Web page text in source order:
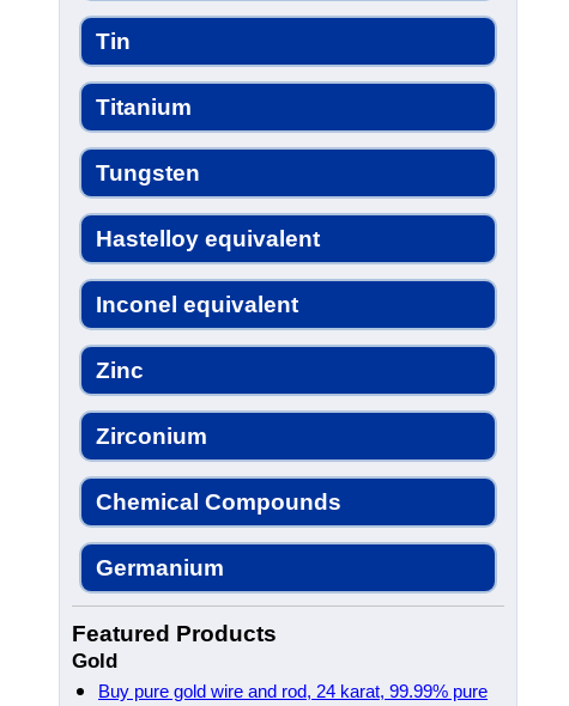
Tin
Titanium
Tungsten
Hastelloy equivalent
Inconel equivalent
Zinc
Zirconium
Chemical Compounds
Germanium
Featured Products
Gold
Buy pure gold wire and rod, 24 karat, 99.99% pure